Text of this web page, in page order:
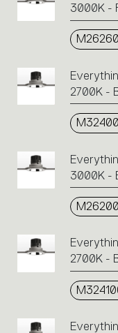
3000K -
2700K -
3000K -
2700K -